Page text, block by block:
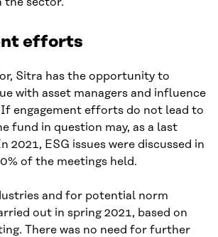
efforts
Sitra has the opportunity to
with asset managers and influence
engagement efforts do not lead to
fund in question may, as a last
2021, ESG issues were discussed in
of the meetings held.
and for potential norm
out in spring 2021, based on
There was no need for further